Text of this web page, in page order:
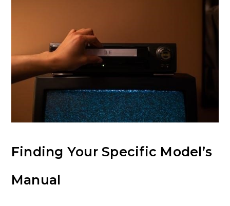
Finding Your Specific Model’s
Manual